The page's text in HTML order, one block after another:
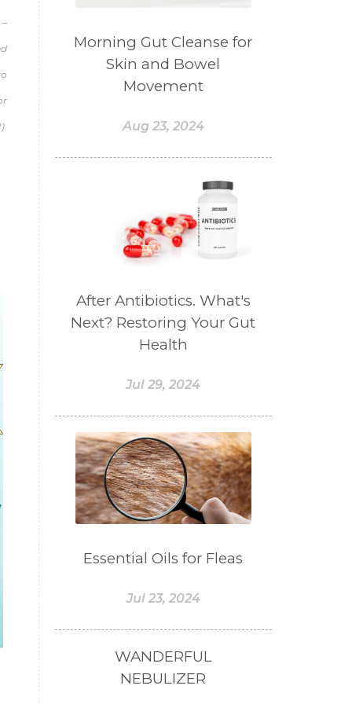
#BELIEVE
#BENEFIT
#BERAT
#BERBUSA
#BERGABUNG
#BERLIBUR
#BERMINYAK
#BERSIH
#BIOTIN
#BISNIS
#bisnisyoungliving
#blendessentialoil
#bloomcollagen
#BLUE LACE AGATE
#BLUSH
#BODY
#BOGOR
#BOO
#BOTOL
#BOTTLE
#BRAIN
#BRAIN FOG
#BRAIN POWER
#BRIGHTEN
#BROKEN
#BULAN HANTU
#BULANAN
#BUSINESS
#BUSTER
#CALM
Morning Gut Cleanse for
Skin and Bowel
Movement
Aug 23, 2024
After Antibiotics. What's
Next? Restoring Your Gut
Health
Jul 29, 2024
Essential Oils for Fleas
Jul 23, 2024
WANDERFUL
NEBULIZER